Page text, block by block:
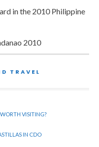
in the 2010 Philippine
2010
TRAVEL
VISITING?
IN CDO